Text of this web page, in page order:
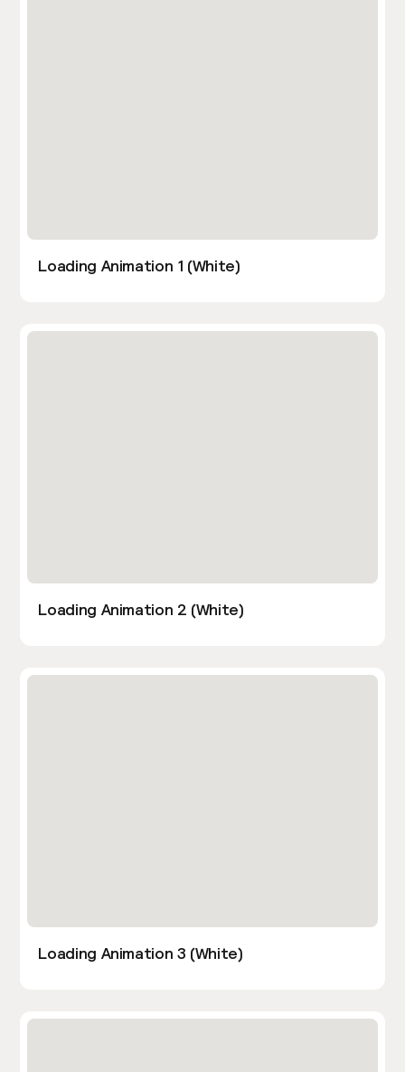
Loading Animation 1 (White)
Loading Animation 2 (White)
Loading Animation 3 (White)